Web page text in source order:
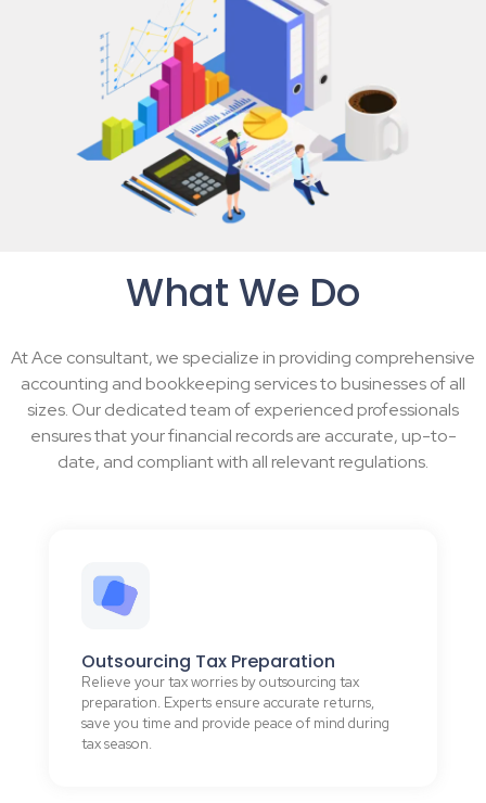
What We Do
At Ace consultant, we specialize in providing comprehensive
accounting and bookkeeping services to businesses of all
sizes. Our dedicated team of experienced professionals
ensures that your financial records are accurate, up-to-
date, and compliant with all relevant regulations.
Outsourcing Tax Preparation
Relieve your tax worries by outsourcing tax
preparation. Experts ensure accurate returns,
save you time and provide peace of mind during
tax season.